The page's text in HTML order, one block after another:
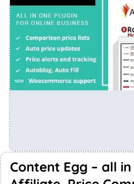
Content Egg – all